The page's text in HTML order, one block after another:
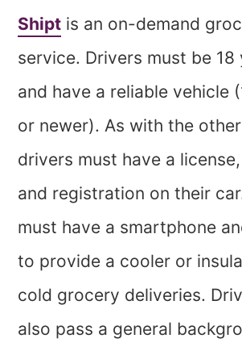
Shipt is an on-demand
service. Drivers must be 18
and have a reliable vehicle
or newer). As with the
drivers must have a
and registration on their
must have a smartphone
to provide a cooler or
cold grocery deliveries.
also pass a general